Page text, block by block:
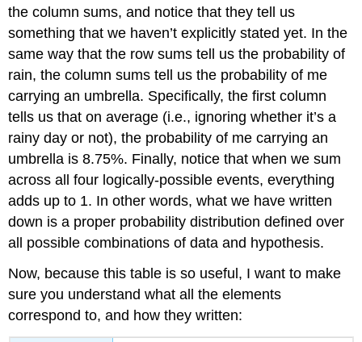
the column sums, and notice that they tell us
something that we haven’t explicitly stated yet. In the
same way that the row sums tell us the probability of
rain, the column sums tell us the probability of me
carrying an umbrella. Specifically, the first column
tells us that on average (i.e., ignoring whether it’s a
rainy day or not), the probability of me carrying an
umbrella is 8.75%. Finally, notice that when we sum
across all four logically-possible events, everything
adds up to 1. In other words, what we have written
down is a proper probability distribution defined over
all possible combinations of data and hypothesis.
Now, because this table is so useful, I want to make
sure you understand what all the elements
correspond to, and how they written: